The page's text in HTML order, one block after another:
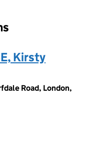
Kirsty
Road, London,